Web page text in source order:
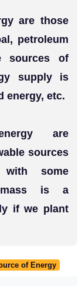
are those
petroleum
sources of
supply is
energy, etc.
are
sources
some
mass is a
if we plant
of Energy